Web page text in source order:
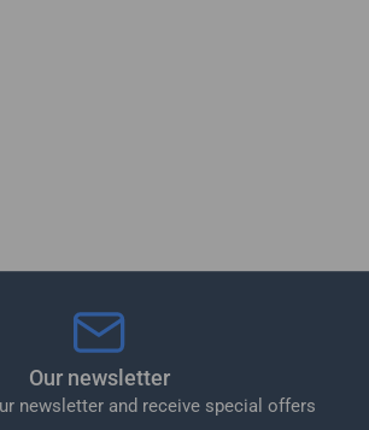
Our newsletter
newsletter and receive special offers